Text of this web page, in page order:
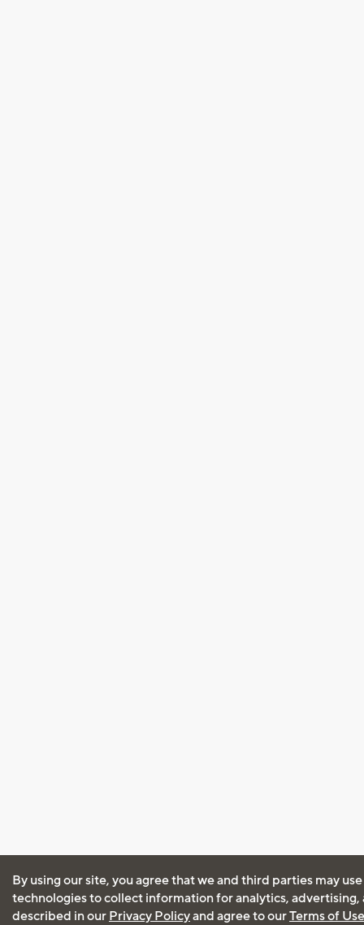
By using our site, you agree that we and third parties may
technologies to collect information for analytics, advertising,
described in our Privacy Policyand agree to ourTerms of Use